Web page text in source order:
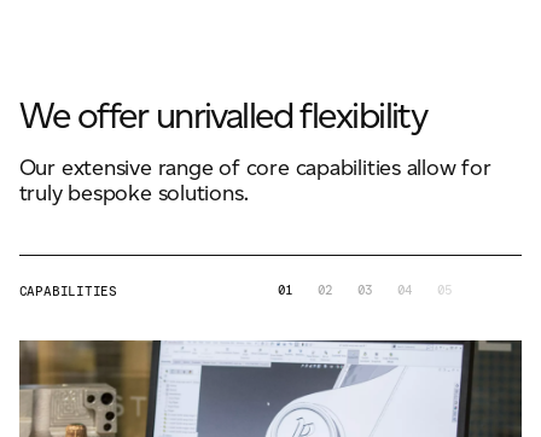
We offer unrivalled flexibility
Our extensive range of core capabilities allow for
truly bespoke solutions.
CAPABILITIES 01 02 03 04 05